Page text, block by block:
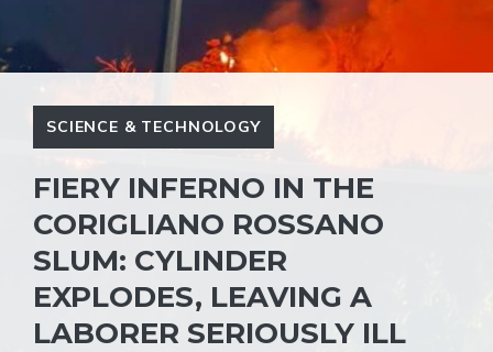
SCIENCE & TECHNOLOGY
FIERY INFERNO IN THE
CORIGLIANO ROSSANO
SLUM: CYLINDER
EXPLODES, LEAVING A
LABORER SERIOUSLY ILL